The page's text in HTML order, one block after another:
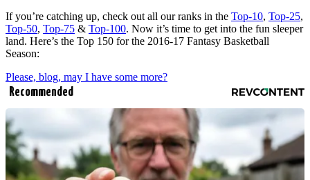
If you’re catching up, check out all our ranks in the Top-10, Top-25,
Top-50, Top-75 & Top-100. Now it’s time to get into the fun sleeper
land. Here’s the Top 150 for the 2016-17 Fantasy Basketball
Season:
Please, blog, may I have some more?
Recommended